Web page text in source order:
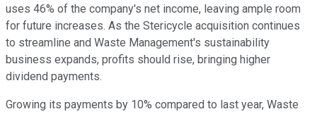
uses 46% of the company's net income, leaving ample room
for future increases. As the Stericycle acquisition continues
to streamline and Waste Management's sustainability
business expands, profits should rise, bringing higher
dividend payments.
Growing its payments by 10% compared to last year, Waste